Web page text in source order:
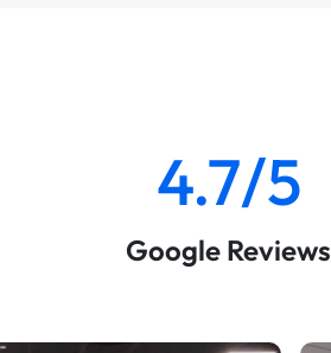
4.7/5
Google Reviews